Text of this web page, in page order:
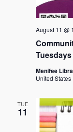
August 11 @
Menifee
United States
TUE
11